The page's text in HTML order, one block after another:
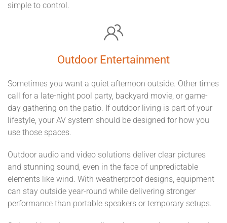
simple to control.
Outdoor Entertainment
Sometimes you want a quiet afternoon outside. Other times
call for a late-night pool party, backyard movie, or game-
day gathering on the patio. If outdoor living is part of your
lifestyle, your AV system should be designed for how you
use those spaces.
Outdoor audio and video solutions deliver clear pictures
and stunning sound, even in the face of unpredictable
elements like wind. With weatherproof designs, equipment
can stay outside year-round while delivering stronger
performance than portable speakers or temporary setups.